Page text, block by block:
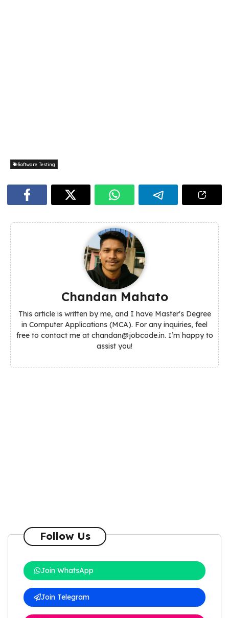
Software Testing
Chandan Mahato
This article is written by me, and I have Master's Degree
in Computer Applications (MCA). For any inquiries, feel
free to contact me at chandan@jobcode.in. I’m happy to
assist you!
Follow Us
Join WhatsApp
Join Telegram